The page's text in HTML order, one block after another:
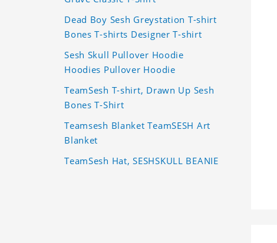
Dead Boy Sesh Greystation T-shirt
Bones T-shirts Designer T-shirt
Sesh Skull Pullover Hoodie
Hoodies Pullover Hoodie
TeamSesh T-shirt, Drawn Up Sesh
Bones T-Shirt
Teamsesh Blanket TeamSESH Art
Blanket
TeamSesh Hat, SESHSKULL BEANIE